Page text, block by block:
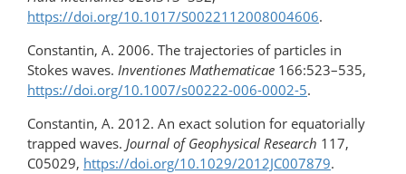
https://doi.org/10.1017/S0022112008004606.
Constantin, A. 2006. The trajectories of particles in
Stokes waves. Inventiones Mathematicae 166:523–535,
https://doi.org/​10.1007/​s00222-006-0002-5.
Constantin, A. 2012. An exact solution for equatorially
trapped waves. Journal of Geophysical Research 117,
C05029, https://doi.org/​10.1029/​2012JC007879.